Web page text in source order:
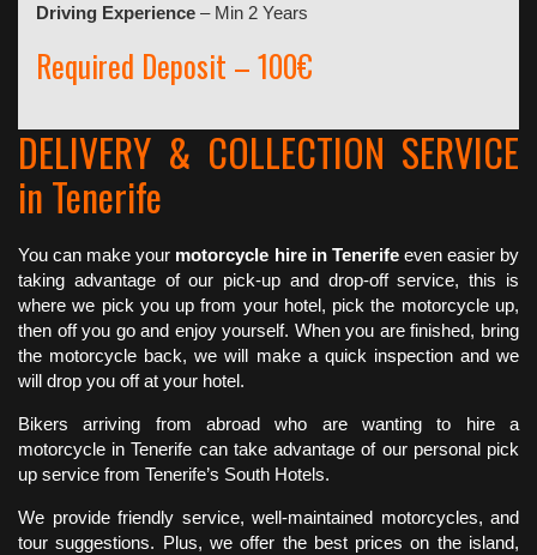
Driving Experience – Min 2 Years
Required Deposit – 100€
DELIVERY & COLLECTION SERVICE
in Tenerife
You can make your motorcycle hire in Tenerifeeven easier by
taking advantage of our pick-up and drop-off service, this is
where we pick you up from your hotel, pick the motorcycle up,
then off you go and enjoy yourself. When you are finished, bring
the motorcycle back, we will make a quick inspection and we
will drop you off at your hotel.
Bikers arriving from abroad who are wanting to hire a
motorcycle in Tenerife can take advantage of our personal pick
up service from Tenerife’s South Hotels.
We provide friendly service, well-maintained motorcycles, and
tour suggestions. Plus, we offer the best prices on the island,